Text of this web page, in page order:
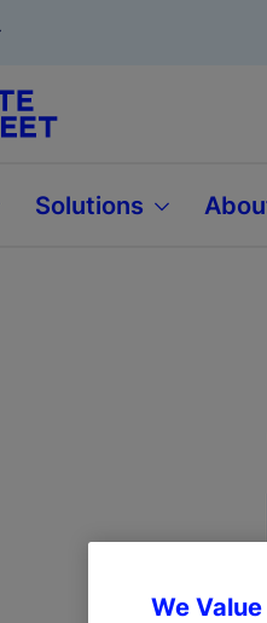
Solutions
We